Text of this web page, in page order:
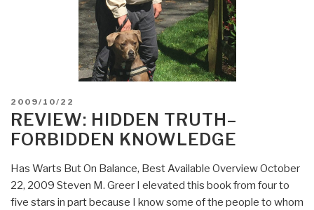
POSTED
ON
2009/10/22
REVIEW: HIDDEN TRUTH–
FORBIDDEN KNOWLEDGE
Has Warts But On Balance, Best Available Overview October
22, 2009 Steven M. Greer I elevated this book from four to
five stars in part because I know some of the people to whom